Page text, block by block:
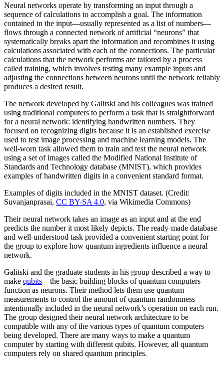
Neural networks operate by transforming an input through a
sequence of calculations to accomplish a goal. The information
contained in the input—usually represented as a list of numbers—
flows through a connected network of artificial “neurons” that
systematically breaks apart the information and recombines it using
calculations associated with each of the connections. The particular
calculations that the network performs are tailored by a process
called training, which involves testing many example inputs and
adjusting the connections between neurons until the network reliably
produces a desired result.
The network developed by Galitski and his colleagues was trained
using traditional computers to perform a task that is straightforward
for a neural network: identifying handwritten numbers. They
focused on recognizing digits because it is an established exercise
used to test image processing and machine learning models. The
well-worn task allowed them to train and test the neural network
using a set of images called the Modified National Institute of
Standards and Technology database (MNIST), which provides
examples of handwritten digits in a convenient standard format.
Examples of digits included in the MNIST dataset. (Credit:
Suvanjanprasai, CC BY-SA 4.0, via Wikimedia Commons)
Their neural network takes an image as an input and at the end
predicts the number it most likely depicts. The ready-made database
and well-understood task provided a convenient starting point for
the group to explore how quantum ingredients influence a neural
network.
Galitski and the graduate students in his group described a way to
make qubits—the basic building blocks of quantum computers—
function as neurons. Their method lets them use quantum
measurements to control the amount of quantum randomness
intentionally included in the neural network’s operation on each run.
The group designed their neural network architecture to be
compatible with any of the various types of quantum computers
being developed. There are many ways to make a quantum
computer by starting with different qubits. However, all quantum
computers rely on shared quantum principles.